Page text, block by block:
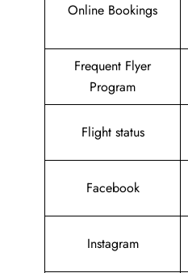
Online Bookings
Frequent Flyer
Program
Flight status
Facebook
Instagram